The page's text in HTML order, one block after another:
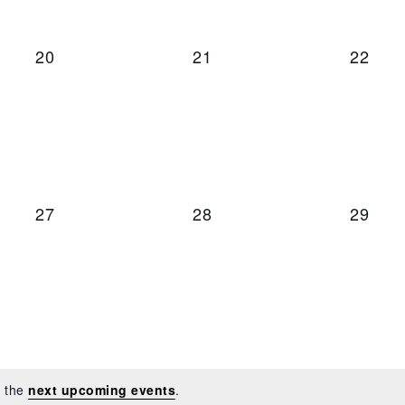
0 events,
20 0 events,
21 0
22
0 events,
27 0 events,
28 0
29
the next upcoming events.